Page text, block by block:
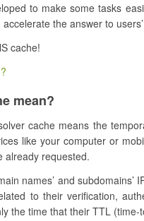
to make some tasks
the answer to
cache!
mean?
cache means the
like your computer or
already requested.
names’ and subdomains’
to their verification,
the time that their TTL